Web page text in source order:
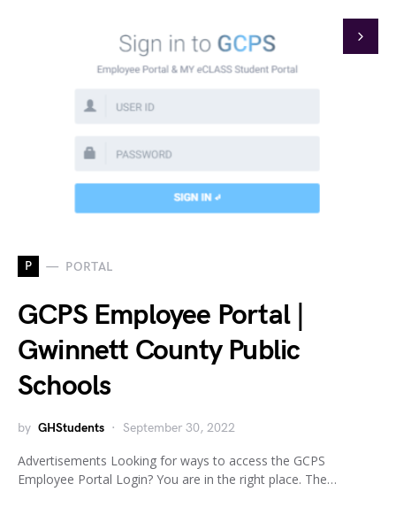
P PORTAL
GCPS Employee Portal |
Gwinnett County Public
Schools
by GHStudents September 30, 2022
Advertisements Looking for ways to access the GCPS
Employee Portal Login? You are in the right place. The…